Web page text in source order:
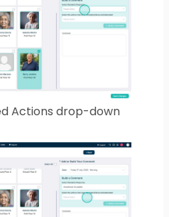
Actions drop-down